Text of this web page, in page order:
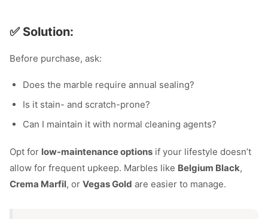
✅ Solution:
Before purchase, ask:
Does the marble require annual sealing?
Is it stain- and scratch-prone?
Can I maintain it with normal cleaning agents?
Opt for low-maintenance options if your lifestyle doesn’t
allow for frequent upkeep. Marbles like Belgium Black,
Crema Marfil, or Vegas Gold are easier to manage.